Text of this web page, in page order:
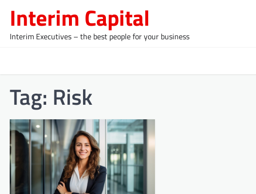
content
Interim Capital
Interim Executives – the best people for your business
Tag: Risk